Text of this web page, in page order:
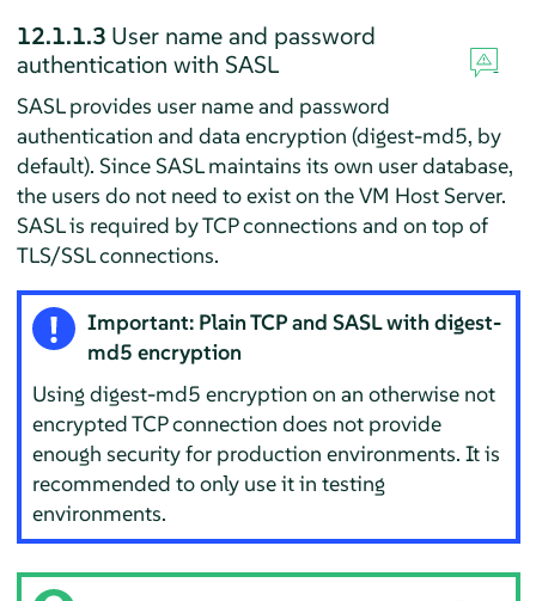
12.1.1.3 User name and password
authentication with SASL
SASL provides user name and password
authentication and data encryption (digest-md5, by
default). Since SASL maintains its own user database,
the users do not need to exist on the VM Host Server.
SASL is required by TCP connections and on top of
TLS/SSL connections.
Important: Plain TCP and SASL with digest-
md5 encryption
Using digest-md5 encryption on an otherwise not
encrypted TCP connection does not provide
enough security for production environments. It is
recommended to only use it in testing
environments.